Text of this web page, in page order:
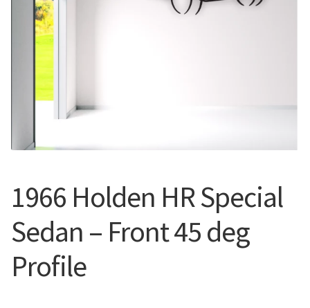
Register
Call Us
Register
Login
1966 Holden HR Special
Sedan – Front 45 deg
Profile